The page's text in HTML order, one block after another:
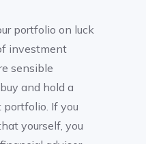
portfolio on luck
investment
sensible
and hold a
If you
yourself, you